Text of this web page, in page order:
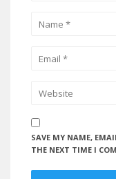
SAVE MY NAME,
THE NEXT TIME I